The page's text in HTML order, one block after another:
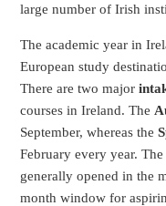
large number of Irish
The academic year in
European study
There are two major
courses in Ireland. The
September, whereas the
February every year.
generally opened in the
month window for